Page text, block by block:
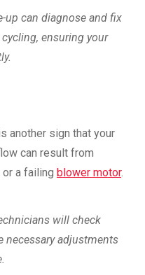
up can diagnose and fix
ensuring your
another sign that your
can result from
a failing blower motor.
will check
necessary adjustments